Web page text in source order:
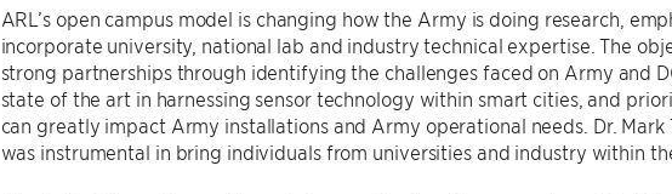
ARL’s open campus model is changing how the Army is doing research,
incorporate university, national lab and industry technical expertise. The
strong partnerships through identifying the challenges faced on Army and
state of the art in harnessing sensor technology within smart cities, and
can greatly impact Army installations and Army operational needs. Dr.
was instrumental in bring individuals from universities and industry within